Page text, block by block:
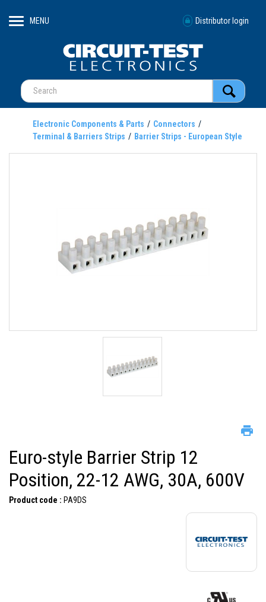
MENU Distributor login
Electronic Components & Parts
Connectors
Terminal & Barriers Strips
Barrier Strips - European Style
Euro-style Barrier Strip 12
Position, 22-12 AWG, 30A, 600V
Product code : PA9DS